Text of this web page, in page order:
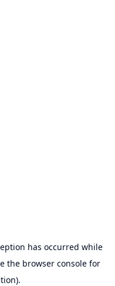
has occurred while
the browser consolefor